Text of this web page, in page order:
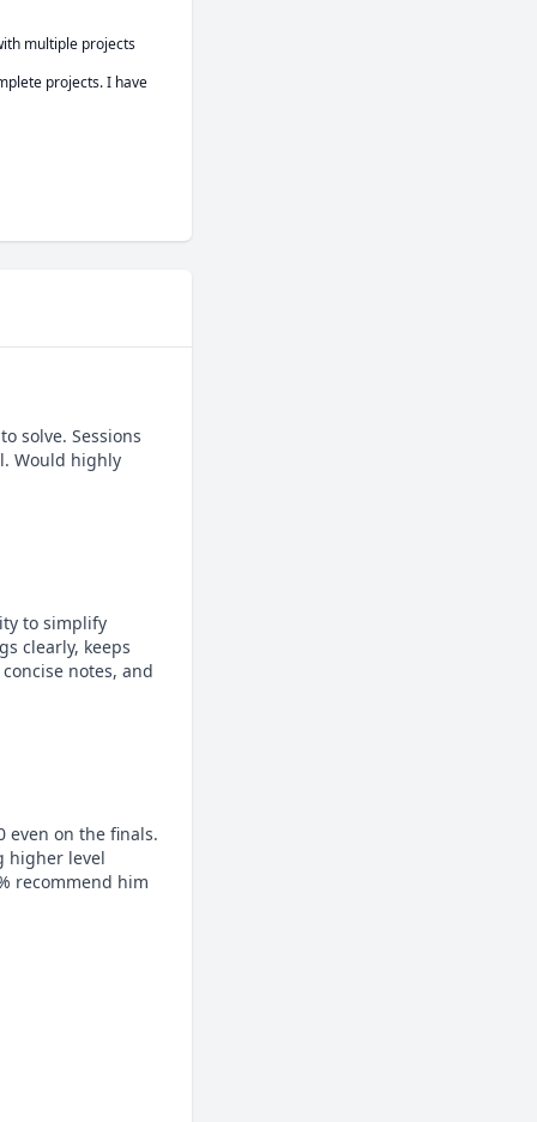
multiple projects
projects. I have
solve. Sessions
Would highly
to simplify
clearly, keeps
notes, and
even on the finals.
higher level
recommend him